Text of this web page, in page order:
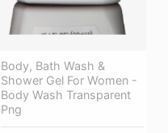
Body, Bath Wash &
Shower Gel For Women -
Body Wash Transparent
Png